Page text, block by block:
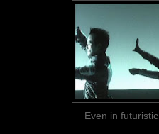
Even in